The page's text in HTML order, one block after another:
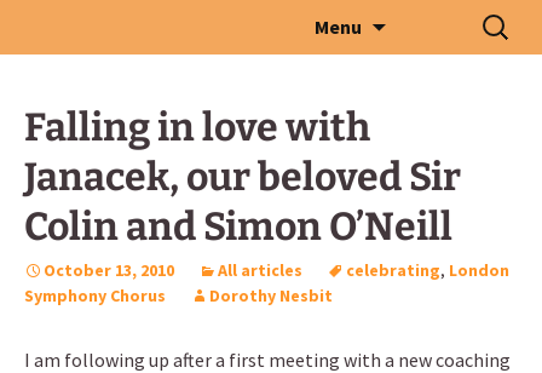
Menu
Search
for:
Falling in love with
Janacek, our beloved Sir
Colin and Simon O’Neill
October 13, 2010 All articles celebrating, London
Symphony Chorus
Dorothy Nesbit
I am following up after a first meeting with a new coaching